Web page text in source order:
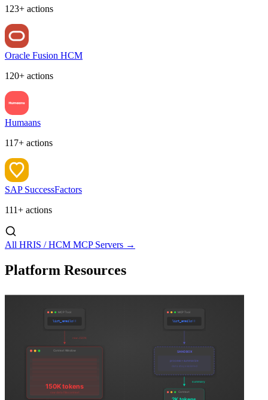
123+ actions
Oracle Fusion HCM
120+ actions
Humaans
117+ actions
SAP SuccessFactors
111+ actions
All HRIS / HCM MCP Servers →
Platform Resources